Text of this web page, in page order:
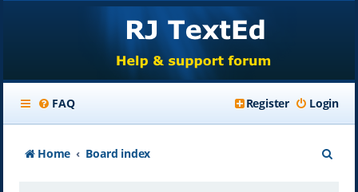
FAQ Login
Register
Home Board index